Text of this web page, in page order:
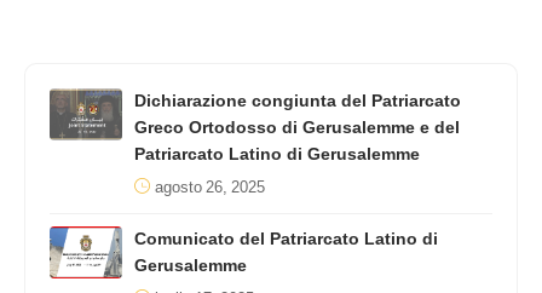
Dichiarazione congiunta del Patriarcato
Greco Ortodosso di Gerusalemme e del
Patriarcato Latino di Gerusalemme
agosto 26, 2025
Comunicato del Patriarcato Latino di
Gerusalemme